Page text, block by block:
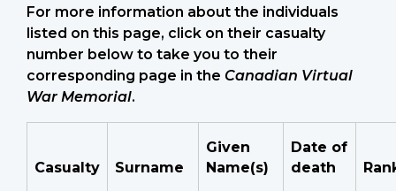
For more information about the individuals
listed on this page, click on their casualty
number below to take you to their
corresponding page in the Canadian Virtual
War Memorial.
Casualty Surname
Given
Name(s)
Date of
death